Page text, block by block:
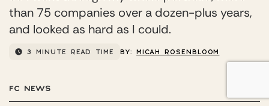
than 75 companies over a dozen-plus years,
and looked as hard as I could.
3 MINUTE READ TIME BY:MICAH ROSENBLOOM
FC NEWS